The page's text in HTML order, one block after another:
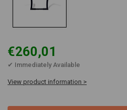
€260,01
✔ Immediately Available
View product information >